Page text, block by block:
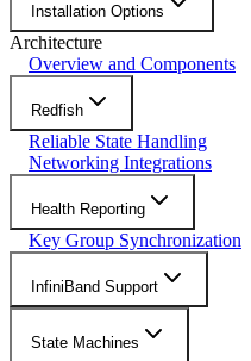
Installation Options
Architecture
Overview and Components
Redfish
Reliable State Handling
Networking Integrations
Health Reporting
Key Group Synchronization
InfiniBand Support
State Machines